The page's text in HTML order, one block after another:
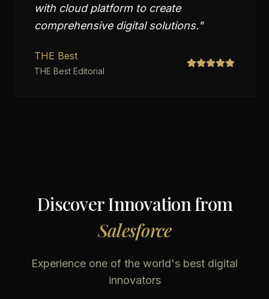
with cloud platform to create
comprehensive digital solutions."
THE Best
THE Best Editorial
Discover Innovation from
Salesforce
Experience one of the world's best digital
innovators